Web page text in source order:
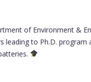
of Environment &
leading to Ph.D. program